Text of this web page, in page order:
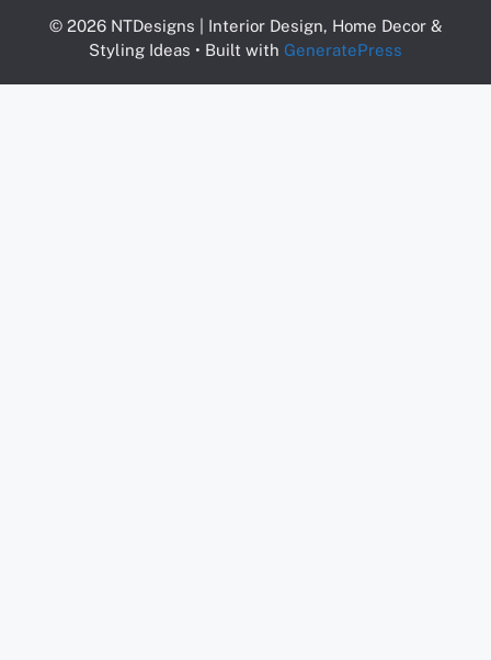
© 2026 NTDesigns | Interior Design, Home Decor &
Styling Ideas • Built with GeneratePress